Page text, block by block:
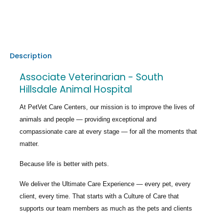
Description
Associate Veterinarian - South
Hillsdale Animal Hospital
At PetVet Care Centers, our mission is to improve the lives of
animals and people — providing exceptional and
compassionate care at every stage — for all the moments that
matter.
Because life is better with pets.
We deliver the Ultimate Care Experience — every pet, every
client, every time. That starts with a Culture of Care that
supports our team members as much as the pets and clients